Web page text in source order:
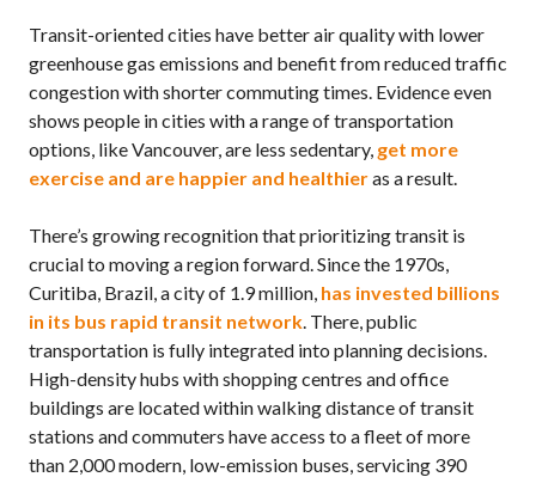
Transit-oriented cities have better air quality with lower
greenhouse gas emissions and benefit from reduced traffic
congestion with shorter commuting times. Evidence even
shows people in cities with a range of transportation
options, like Vancouver, are less sedentary, get more
exercise and are happier and healthieras a result.
There’s growing recognition that prioritizing transit is
crucial to moving a region forward. Since the 1970s,
Curitiba, Brazil, a city of 1.9 million, has invested billions
in its bus rapid transit network. There, public
transportation is fully integrated into planning decisions.
High-density hubs with shopping centres and office
buildings are located within walking distance of transit
stations and commuters have access to a fleet of more
than 2,000 modern, low-emission buses, servicing 390